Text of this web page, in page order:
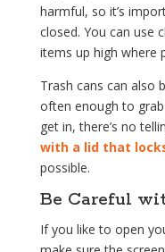
harmful, so it’s
closed. You can use
items up high where
Trash cans can also
often enough to
get in, there’s no
with a lid that
possible.
Be Careful
If you like to open